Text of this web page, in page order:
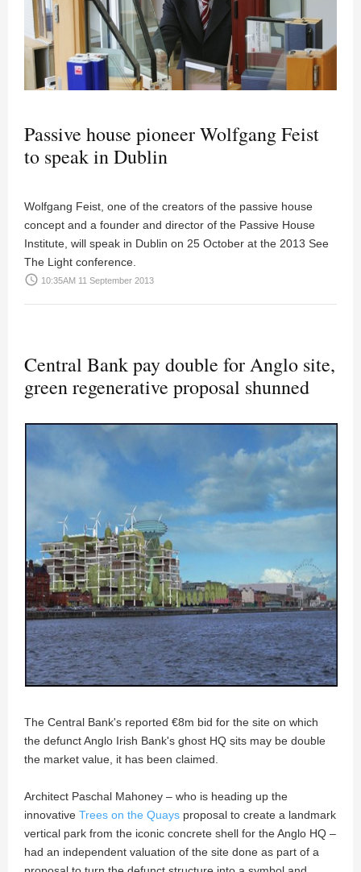
Passive house pioneer Wolfgang Feist
to speak in Dublin
Wolfgang Feist, one of the creators of the passive house
concept and a founder and director of the Passive House
Institute, will speak in Dublin on 25 October at the 2013 See
The Light conference.
access_time 10:35AM 11 September 2013
Central Bank pay double for Anglo site,
green regenerative proposal shunned
The Central Bank's reported €8m bid for the site on which
the defunct Anglo Irish Bank's ghost HQ sits may be double
the market value, it has been claimed.
Architect Paschal Mahoney – who is heading up the
innovative Trees on the Quays proposal to create a landmark
vertical park from the iconic concrete shell for the Anglo HQ –
had an independent valuation of the site done as part of a